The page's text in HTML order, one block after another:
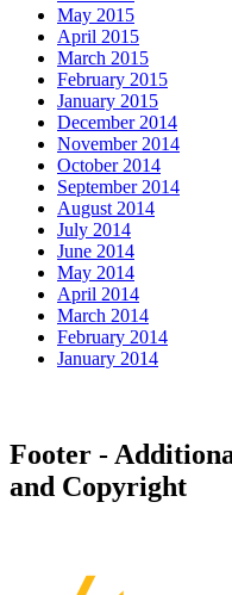
May 2015
April 2015
March 2015
February 2015
January 2015
December 2014
November 2014
October 2014
September 2014
August 2014
July 2014
June 2014
May 2014
April 2014
March 2014
February 2014
January 2014
Footer -
and Copyright